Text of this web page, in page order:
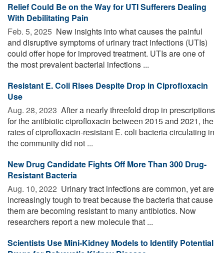
Relief Could Be on the Way for UTI Sufferers Dealing
With Debilitating Pain
Feb. 5, 2025  New insights into what causes the painful
and disruptive symptoms of urinary tract infections (UTIs)
could offer hope for improved treatment. UTIs are one of
the most prevalent bacterial infections ...
Resistant E. Coli Rises Despite Drop in Ciprofloxacin
Use
Aug. 28, 2023  After a nearly threefold drop in prescriptions
for the antibiotic ciprofloxacin between 2015 and 2021, the
rates of ciprofloxacin-resistant E. coli bacteria circulating in
the community did not ...
New Drug Candidate Fights Off More Than 300 Drug-
Resistant Bacteria
Aug. 10, 2022  Urinary tract infections are common, yet are
increasingly tough to treat because the bacteria that cause
them are becoming resistant to many antibiotics. Now
researchers report a new molecule that ...
Scientists Use Mini-Kidney Models to Identify Potential